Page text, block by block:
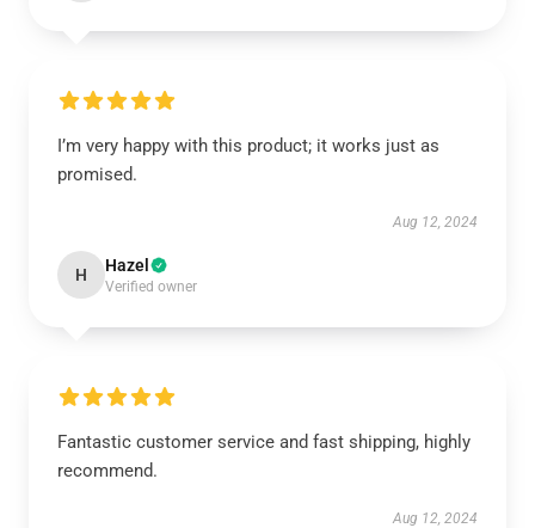
I’m very happy with this product; it works just as
promised.
Aug 12, 2024
H Hazel
Verified owner
Fantastic customer service and fast shipping, highly
recommend.
Aug 12, 2024